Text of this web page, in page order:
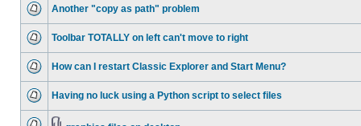
Another "copy as path" problem
Toolbar TOTALLY on left can't move to right
How can I restart Classic Explorer and Start Menu?
Having no luck using a Python script to select files